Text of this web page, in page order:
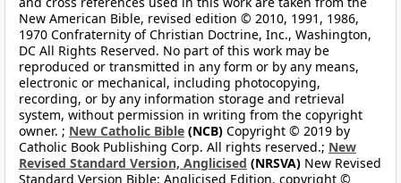
New American Bible, revised edition © 2010, 1991, 1986,
1970 Confraternity of Christian Doctrine, Inc., Washington,
DC All Rights Reserved. No part of this work may be
reproduced or transmitted in any form or by any means,
electronic or mechanical, including photocopying,
recording, or by any information storage and retrieval
system, without permission in writing from the copyright
owner. ; New Catholic Bible (NCB) Copyright © 2019 by
Catholic Book Publishing Corp. All rights reserved.; New
Revised Standard Version, Anglicised (NRSVA) New Revised
Standard Version Bible: Anglicised Edition, copyright ©